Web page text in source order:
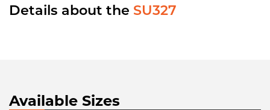
Details about the SU327
Available Sizes